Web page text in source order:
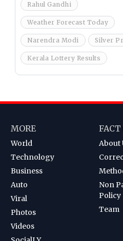
Rahul Gandhi
Weather Forecast Today
Narendra Modi Silver
Kerala Lottery Results
MORE
World
Technology
Business
Auto
Viral
Photos
Videos
FACT
About
Non
Policy
Team